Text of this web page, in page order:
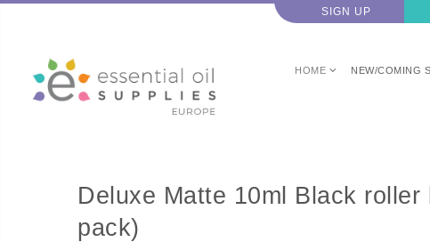
SIGN UP
HOME NEW/COMING
Deluxe Matte 10ml Black
pack)